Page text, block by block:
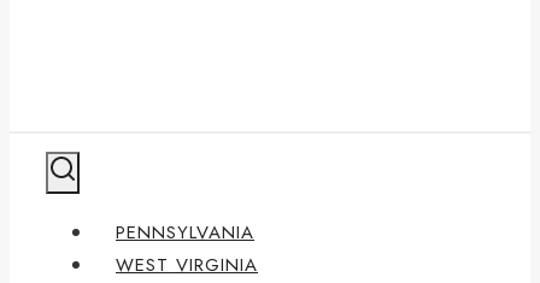
PENNSYLVANIA
WEST VIRGINIA